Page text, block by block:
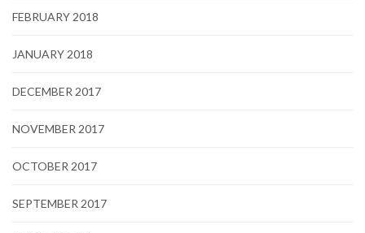
FEBRUARY 2018
JANUARY 2018
DECEMBER 2017
NOVEMBER 2017
OCTOBER 2017
SEPTEMBER 2017